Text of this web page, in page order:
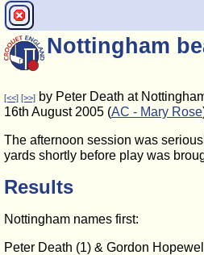
Nottingham
[<<] [>>] by Peter Death at
16th August 2005 (AC - Mary Rose
The afternoon session was
yards shortly before play was
Results
Nottingham names first:
Peter Death (1) & Gordon